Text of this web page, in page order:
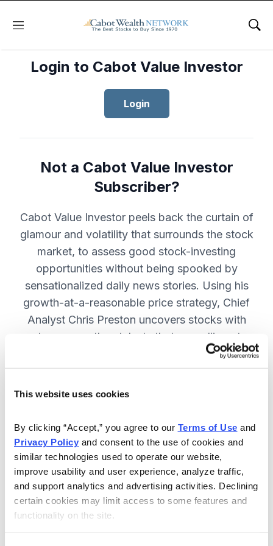
This website uses cookies
By clicking “Accept,” you agree to our Terms of Use
Privacy Policy and consent to the use of cookies and
similar technologies used to operate our website,
improve usability and user experience, analyze traffic,
and support analytics and advertising activities. Declining
certain cookies may limit access to some features and
functionality on the site.
Menu
Login to Cabot Value Investor
Login
Not a Cabot Value Investor
Subscriber?
Cabot Value Investor peels back the curtain of
glamour and volatility that surrounds the stock
market, to assess good stock-investing
opportunities without being spooked by
sensationalized daily news stories. Using his
growth-at-a-reasonable price strategy, Chief
Analyst Chris Preston uncovers stocks with
strong growth catalysts that are selling at
attractive valuations. JOIN NOW.
12 monthly issues, with full details
and analysis of each stock.
Updates between issues, to keep
you informed on your positions and
the market.
30-day Risk-free Money-Back